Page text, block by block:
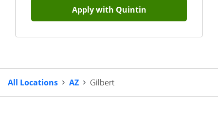
Apply with Quintin
All Locations AZ Gilbert